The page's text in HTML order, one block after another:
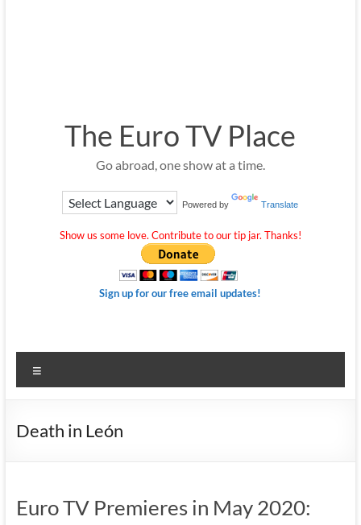
The Euro TV Place
Go abroad, one show at a time.
Powered by Translate
Show us some love. Contribute to our tip jar. Thanks!
Sign up for our free email updates!
Death in León
Euro TV Premieres in May 2020: